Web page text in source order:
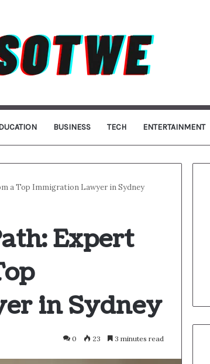
BUSINESS TECH ENTERTAINMENT
a Top Immigration Lawyer in Sydney
Expert
in Sydney
0 23 3 minutes read